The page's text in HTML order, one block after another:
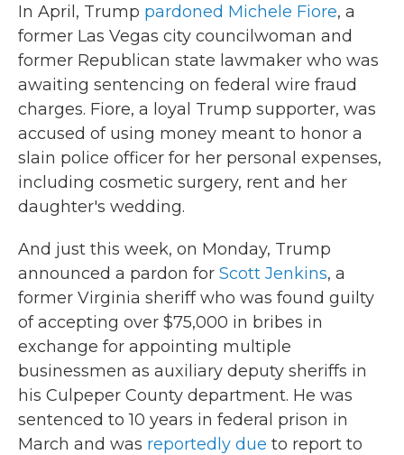
In April, Trump pardoned Michele Fiore, a
former Las Vegas city councilwoman and
former Republican state lawmaker who was
awaiting sentencing on federal wire fraud
charges. Fiore, a loyal Trump supporter, was
accused of using money meant to honor a
slain police officer for her personal expenses,
including cosmetic surgery, rent and her
daughter's wedding.
And just this week, on Monday, Trump
announced a pardon for Scott Jenkins, a
former Virginia sheriff who was found guilty
of accepting over $75,000 in bribes in
exchange for appointing multiple
businessmen as auxiliary deputy sheriffs in
his Culpeper County department. He was
sentenced to 10 years in federal prison in
March and was reportedly due to report to